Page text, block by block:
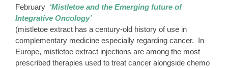
February ‘Mistletoe and the Emerging future of
Integrative Oncology’
(mistletoe extract has a century-old history of use in
complementary medicine especially regarding cancer. In
Europe, mistletoe extract injections are among the most
prescribed therapies used to treat cancer alongside chemo